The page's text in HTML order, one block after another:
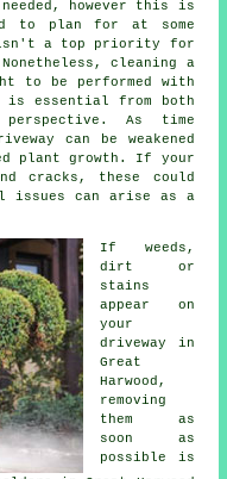
however this is
to plan for at some
isn't a top priority for
Nonetheless, cleaning a
to be performed with
essential from both
perspective. As time
can be weakened
plant growth. If your
cracks, these could
issues can arise as a
If weeds,
dirt or
stains
appear on
your
driveway in
Great
Harwood,
removing
them as
soon as
possible is